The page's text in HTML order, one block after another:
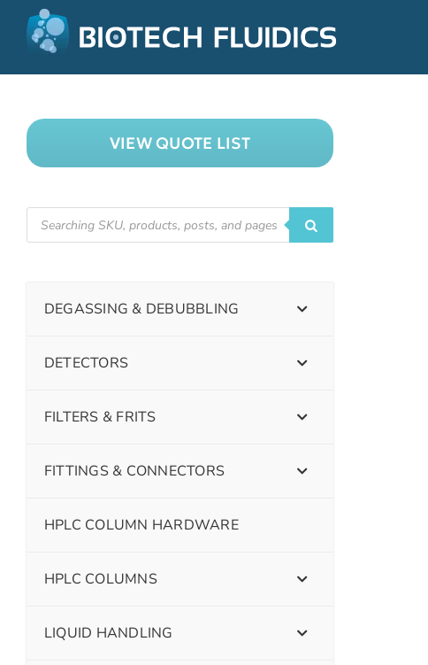
VIEW QUOTE LIST
DEGASSING & DEBUBBLING
DETECTORS
FILTERS & FRITS
FITTINGS & CONNECTORS
HPLC COLUMN HARDWARE
HPLC COLUMNS
LIQUID HANDLING